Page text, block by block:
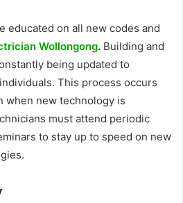
educated on all new codes and
Wollongong. Building and
being updated to
This process occurs
when new technology is
must attend periodic
to stay up to speed on new